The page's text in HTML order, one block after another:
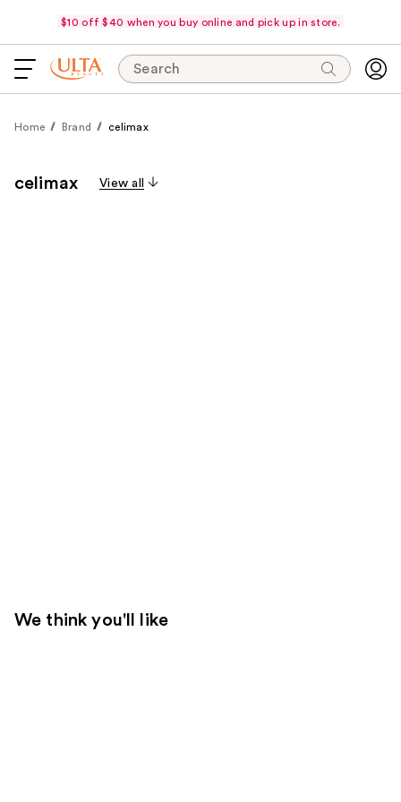
$10 off $40 when you buy online and pick up in store.
Search
Home Brand celimax
celimax View all
We think you'll like